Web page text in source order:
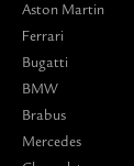
Aston Martin
Ferrari
Bugatti
BMW
Brabus
Mercedes